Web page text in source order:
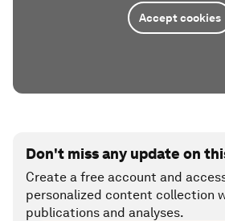
Accept cookies
Don't miss any update on
Create a free account and
personalized content collection
publications and analyses.